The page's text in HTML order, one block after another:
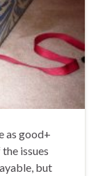
as good+
issues
but